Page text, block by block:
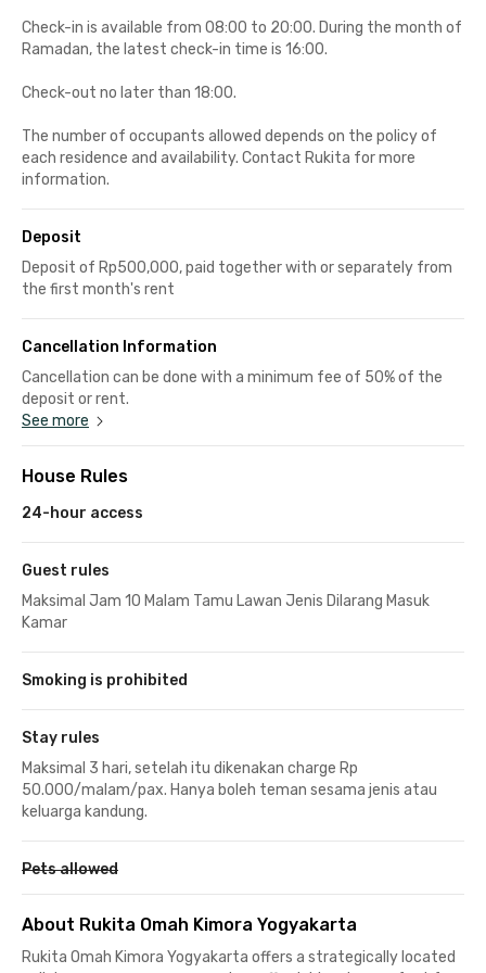
Check-in is available from 08:00 to 20:00. During the month of
Ramadan, the latest check-in time is 16:00.
Check-out no later than 18:00.
The number of occupants allowed depends on the policy of
each residence and availability. Contact Rukita for more
information.
Deposit
Deposit of Rp500,000, paid together with or separately from
the first month's rent
Cancellation Information
Cancellation can be done with a minimum fee of 50% of the
deposit or rent.
See more
House Rules
24-hour access
Guest rules
Maksimal Jam 10 Malam Tamu Lawan Jenis Dilarang Masuk
Kamar
Smoking is prohibited
Stay rules
Maksimal 3 hari, setelah itu dikenakan charge Rp
50.000/malam/pax. Hanya boleh teman sesama jenis atau
keluarga kandung.
Pets allowed
About Rukita Omah Kimora Yogyakarta
Rukita Omah Kimora Yogyakarta offers a strategically located